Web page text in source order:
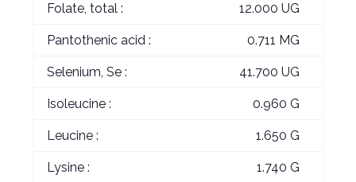
Folate, total : 12.000 UG
Pantothenic acid : 0.711 MG
Selenium, Se : 41.700 UG
Isoleucine : 0.960 G
Leucine : 1.650 G
Lysine : 1.740 G